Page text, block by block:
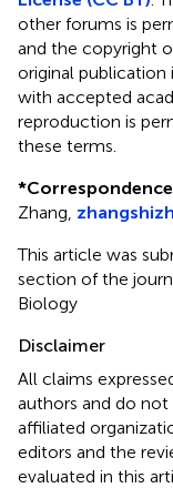
other forums is
and the copyright
original publication
with accepted
reproduction is
these terms.
*
Zhang,
This article was
section of the
Biology
Disclaimer
All claims
authors and do
affiliated
editors and the
evaluated in this